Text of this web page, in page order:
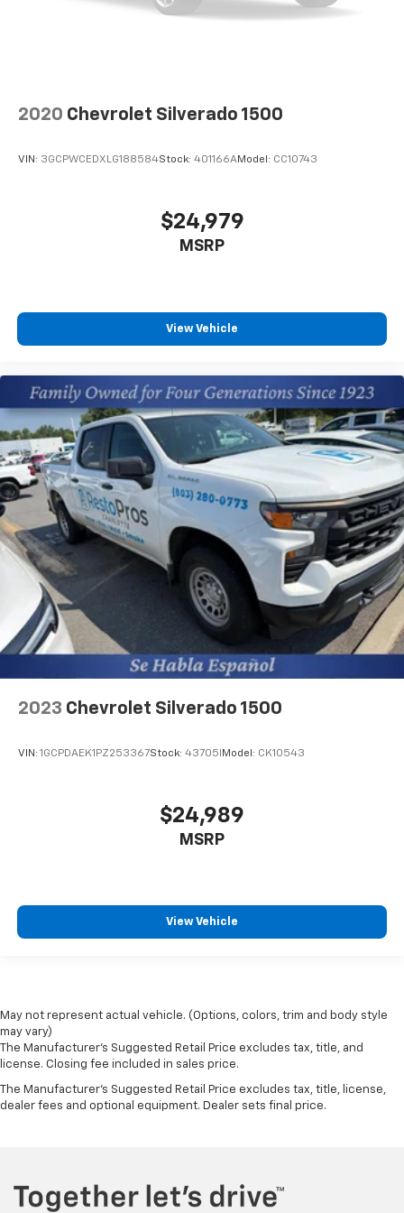
OnStar vehicle integrated emergency SOS system
Trailering Assist Guidelines vehicle and trailer
Chevrolet Infotainment 3 Premium external
Internet radio capability
Digital/analog instrumentation display
Rear Seat Reminder rear seat check warning
1 exterior 120V AC power outlet
LED front fog lights
BedStep integrated side steps
EZ Lift
Manual rear child safety door locks
MyChevrolet Mobile App mobile app access
Heated driver and passenger side door mirrors
2020 Chevrolet Silverado 1500
VIN: 3GCPWCEDXLG188584Stock: 401166AModel: CC10743
$24,979
MSRP
View Vehicle
2023 Chevrolet Silverado 1500
VIN: 1GCPDAEK1PZ253367Stock: 43705I Model: CK10543
$24,989
MSRP
View Vehicle
May not represent actual vehicle. (Options, colors, trim and body style
may vary)
The Manufacturer's Suggested Retail Price excludes tax, title, and
license. Closing fee included in sales price.
The Manufacturer's Suggested Retail Price excludes tax, title, license,
dealer fees and optional equipment. Dealer sets final price.